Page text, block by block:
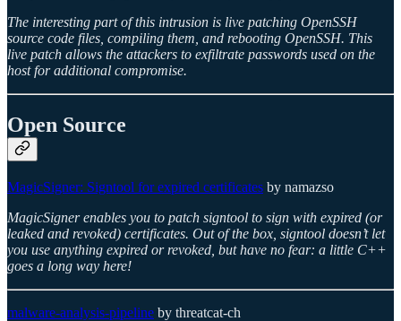
The interesting part of this intrusion is live patching OpenSSH
source code files, compiling them, and rebooting OpenSSH. This
live patch allows the attackers to exfiltrate passwords used on the
host for additional compromise.
Open Source
MagicSigner: Signtool for expired certificates by namazso
MagicSigner enables you to patch signtool to sign with expired (or
leaked and revoked) certificates. Out of the box, signtool doesn’t let
you use anything expired or revoked, but have no fear: a little C++
goes a long way here!
malware-analysis-pipeline by threatcat-ch